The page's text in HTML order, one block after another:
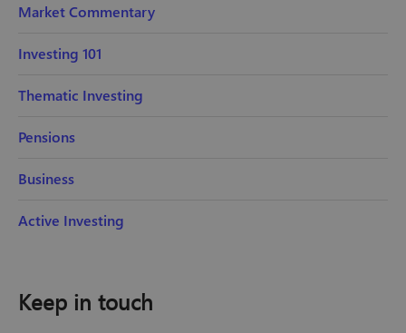
Market Commentary
Investing 101
Thematic Investing
Pensions
Business
Active Investing
Keep in touch